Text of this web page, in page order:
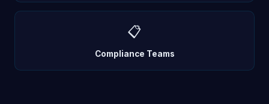
📋
Compliance Teams